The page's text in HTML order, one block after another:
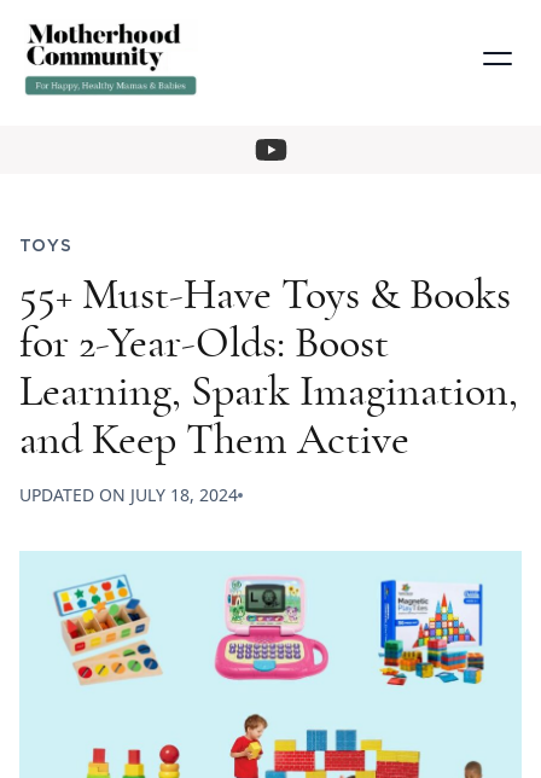
TOYS
55+ Must-Have Toys & Books
for 2-Year-Olds: Boost
Learning, Spark Imagination,
and Keep Them Active
UPDATED ON JULY 18, 2024